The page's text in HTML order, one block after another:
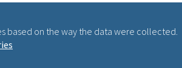
based on the way the data were collected.